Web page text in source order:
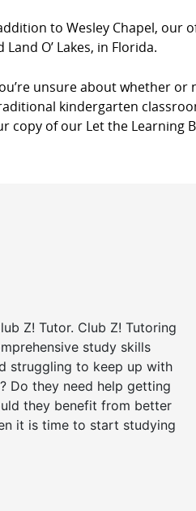
to Wesley Chapel, our
Land O’ Lakes, in Florida.
unsure about whether
kindergarten
copy of our Let the Learning
Z! Tutor. Club Z! Tutoring
study skills
struggling to keep up with
Do they need help getting
they benefit from better
it is time to start studying